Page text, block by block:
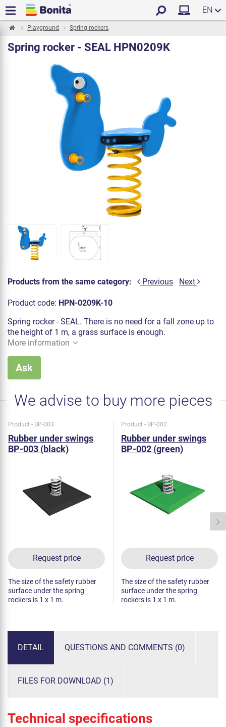
EN
Playground Spring rockers
Spring rocker - SEAL HPN0209K
Products from the same category: Previous Next
Product code: HPN-0209K-10
Spring rocker - SEAL. There is no need for a fall zone up to
the height of 1 m, a grass surface is enough.
More information
Ask
We advise to buy more pieces
Product - BP-003
Rubber under swings
BP-003 (black)
Request price
The size of the safety rubber
surface under the spring
rockers is 1 x 1 m.
Product - BP-002
Rubber under swings
BP-002 (green)
Request price
The size of the safety rubber
surface under the spring
rockers is 1 x 1 m.
DETAIL QUESTIONS AND COMMENTS (0)
FILES FOR DOWNLOAD (1)
Technical specifications